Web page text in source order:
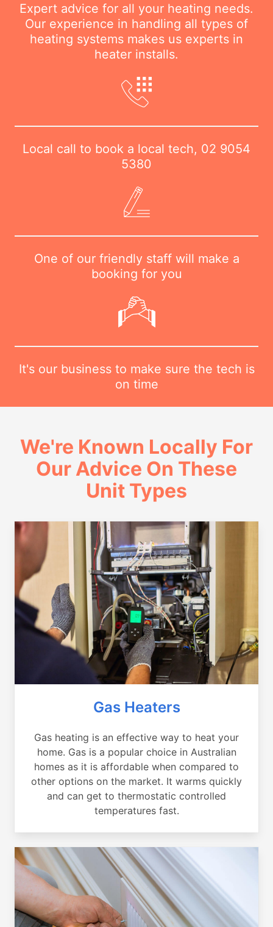
Expert advice for all your heating needs.
Our experience in handling all types of
heating systems makes us experts in
heater installs.
Local call to book a local tech, 02 9054
5380
One of our friendly staff will make a
booking for you
It's our business to make sure the tech is
on time
We're Known Locally For
Our Advice On These
Unit Types
Gas Heaters
Gas heating is an effective way to heat your
home. Gas is a popular choice in Australian
homes as it is affordable when compared to
other options on the market. It warms quickly
and can get to thermostatic controlled
temperatures fast.